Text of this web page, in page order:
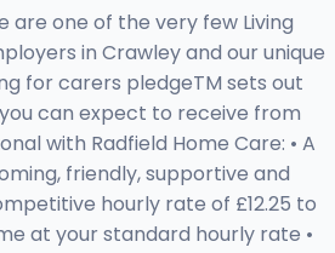
are one of the very few Living
in Crawley and our unique
for carers pledgeTM sets out
can expect to receive from
with Radfield Home Care: • A
friendly, supportive and
hourly rate of £12.25 to
at your standard hourly rate •